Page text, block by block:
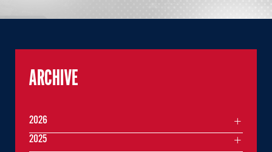
ARCHIVE
2026
2025